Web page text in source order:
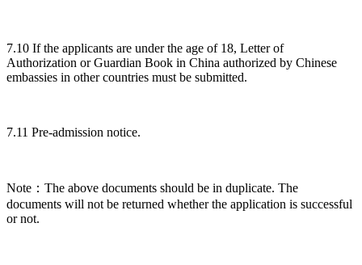
7.10 If the applicants are under the age of 18, Letter of
Authorization or Guardian Book in China authorized by Chinese
embassies in other countries must be submitted.
7.11 Pre-admission notice.
Note：The above documents should be in duplicate. The
documents will not be returned whether the application is successful
or not.